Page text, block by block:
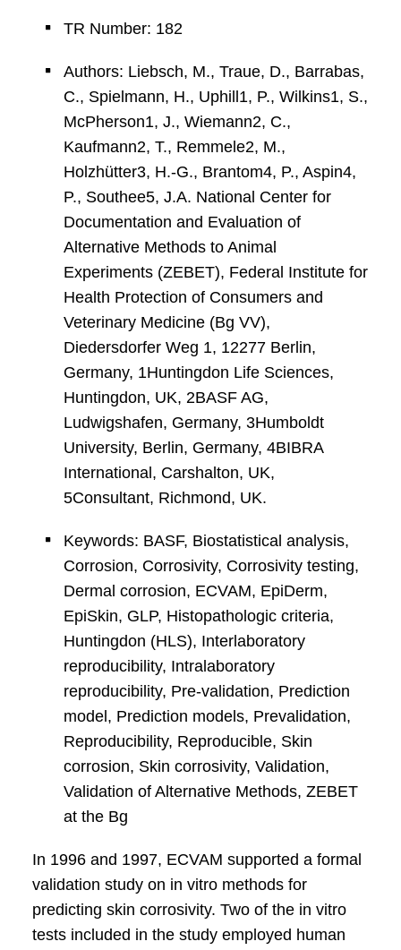
TR Number: 182
Authors: Liebsch, M., Traue, D., Barrabas,
C., Spielmann, H., Uphill1, P., Wilkins1, S.,
McPherson1, J., Wiemann2, C.,
Kaufmann2, T., Remmele2, M.,
Holzhütter3, H.-G., Brantom4, P., Aspin4,
P., Southee5, J.A. National Center for
Documentation and Evaluation of
Alternative Methods to Animal
Experiments (ZEBET), Federal Institute for
Health Protection of Consumers and
Veterinary Medicine (Bg VV),
Diedersdorfer Weg 1, 12277 Berlin,
Germany, 1Huntingdon Life Sciences,
Huntingdon, UK, 2BASF AG,
Ludwigshafen, Germany, 3Humboldt
University, Berlin, Germany, 4BIBRA
International, Carshalton, UK,
5Consultant, Richmond, UK.
Keywords: BASF, Biostatistical analysis,
Corrosion, Corrosivity, Corrosivity testing,
Dermal corrosion, ECVAM, EpiDerm,
EpiSkin, GLP, Histopathologic criteria,
Huntingdon (HLS), Interlaboratory
reproducibility, Intralaboratory
reproducibility, Pre-validation, Prediction
model, Prediction models, Prevalidation,
Reproducibility, Reproducible, Skin
corrosion, Skin corrosivity, Validation,
Validation of Alternative Methods, ZEBET
at the Bg
In 1996 and 1997, ECVAM supported a formal
validation study on in vitro methods for
predicting skin corrosivity. Two of the in vitro
tests included in the study employed human